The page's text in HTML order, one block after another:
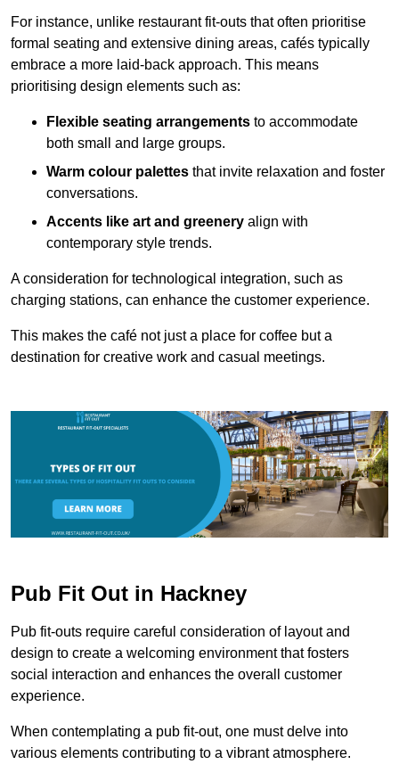
For instance, unlike restaurant fit-outs that often prioritise
formal seating and extensive dining areas, cafés typically
embrace a more laid-back approach. This means
prioritising design elements such as:
Flexible seating arrangements to accommodate
both small and large groups.
Warm colour palettes that invite relaxation and foster
conversations.
Accents like art and greenery align with
contemporary style trends.
A consideration for technological integration, such as
charging stations, can enhance the customer experience.
This makes the café not just a place for coffee but a
destination for creative work and casual meetings.
Pub Fit Out in Hackney
Pub fit-outs require careful consideration of layout and
design to create a welcoming environment that fosters
social interaction and enhances the overall customer
experience.
When contemplating a pub fit-out, one must delve into
various elements contributing to a vibrant atmosphere.